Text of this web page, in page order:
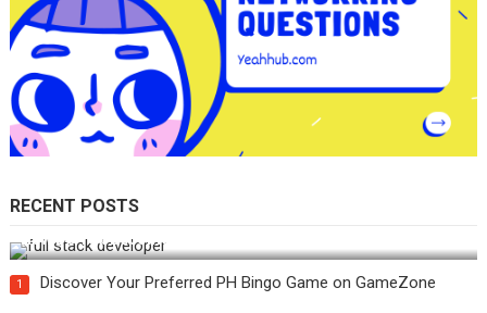
RECENT POSTS
How Do You Become a Full-Stack Developer in the AI Era?
1 Discover Your Preferred PH Bingo Game on GameZone